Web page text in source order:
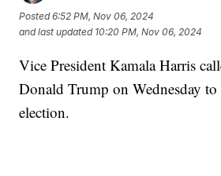
Posted6:52 PM, Nov 06, 2024
and last updated 10:20 PM, Nov 06, 2024
Vice President Kamala Harris
Donald Trump on Wednesday to
election.